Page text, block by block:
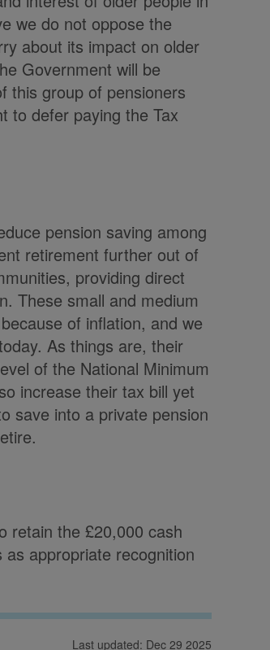
we do not oppose the
about its impact on older
Government will be
this group of pensioners
to defer paying the Tax
pension saving among
retirement further out of
providing direct
These small and medium
of inflation, and we
As things are, their
of the National Minimum
increase their tax bill yet
save into a private pension
retain the £20,000 cash
appropriate recognition
Last updated: Dec 29 2025